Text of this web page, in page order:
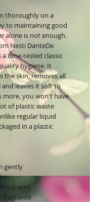
thoroughly on a
to maintaining good
alone is not enough.
Nesti DanteDe
a time-tested classic
hygiene. It
the skin, removes all
leaves it soft to
more, you won't have
of plastic waste
regular liquid
in a plastic
gently
hydrates
fragrance